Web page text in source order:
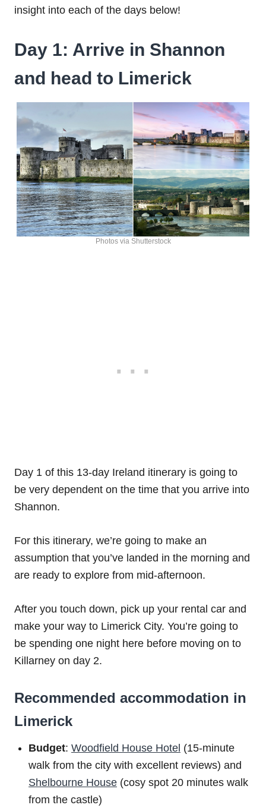
insight into each of the days below!
Day 1: Arrive in Shannon
and head to Limerick
Photos via Shutterstock
Day 1 of this 13-day Ireland itinerary is going to
be very dependent on the time that you arrive into
Shannon.
For this itinerary, we’re going to make an
assumption that you’ve landed in the morning and
are ready to explore from mid-afternoon.
After you touch down, pick up your rental car and
make your way to Limerick City. You’re going to
be spending one night here before moving on to
Killarney on day 2.
Recommended accommodation in
Limerick
Budget: Woodfield House Hotel (15-minute
walk from the city with excellent reviews) and
Shelbourne House (cosy spot 20 minutes walk
from the castle)